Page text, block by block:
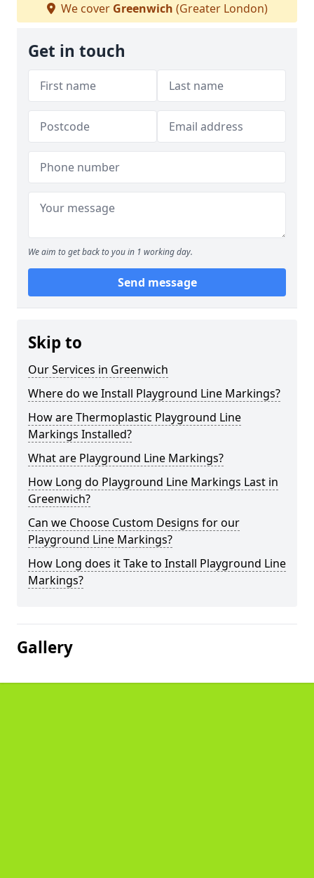
We cover Greenwich (Greater London)
Get in touch
We aim to get back to you in 1 working day.
Send message
Skip to
Our Services in Greenwich
Where do we Install Playground Line Markings?
How are Thermoplastic Playground Line
Markings Installed?
What are Playground Line Markings?
How Long do Playground Line Markings Last in
Greenwich?
Can we Choose Custom Designs for our
Playground Line Markings?
How Long does it Take to Install Playground Line
Markings?
Gallery